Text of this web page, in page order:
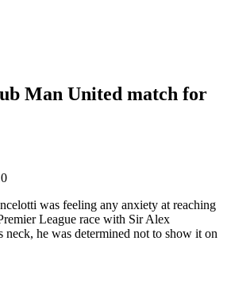
Man United match for
was feeling any anxiety at reaching
League race with Sir Alex
neck, he was determined not to show it on